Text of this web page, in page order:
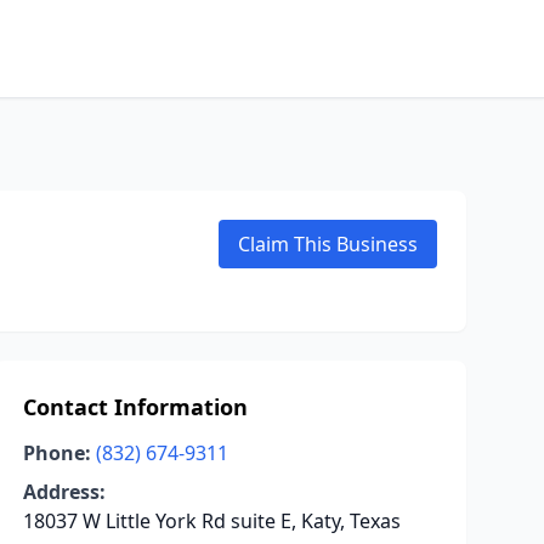
Claim This Business
Contact Information
Phone: (832) 674-9311
Address:
18037 W Little York Rd suite E, Katy, Texas